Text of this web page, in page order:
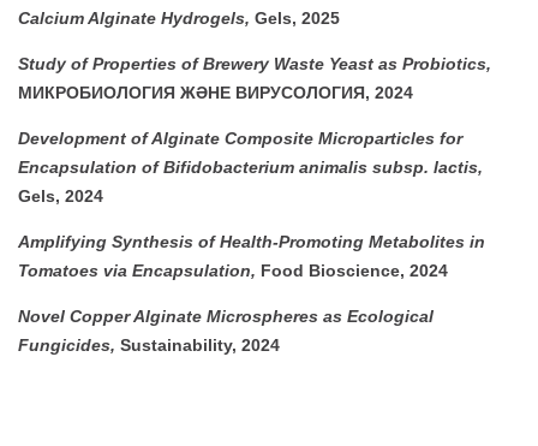
Calcium Alginate Hydrogels, Gels, 2025
Study of Properties of Brewery Waste Yeast as Probiotics,
МИКРОБИОЛОГИЯ ЖӘНЕ ВИРУСОЛОГИЯ, 2024
Development of Alginate Composite Microparticles for
Encapsulation of Bifidobacterium animalis subsp. lactis,
Gels, 2024
Amplifying Synthesis of Health-Promoting Metabolites in
Tomatoes via Encapsulation, Food Bioscience, 2024
Novel Copper Alginate Microspheres as Ecological
Fungicides, Sustainability, 2024